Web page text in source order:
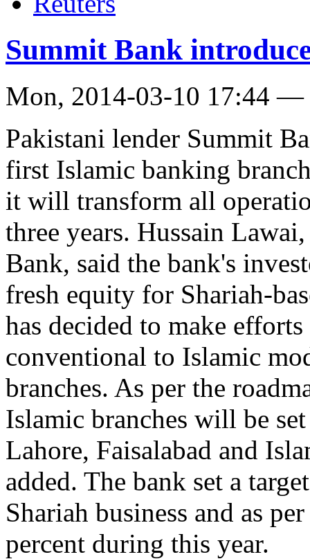
Summit Bank
Mon, 2014-03-10 17:44 —
Pakistani lender Summit
first Islamic banking
it will transform all
three years. Hussain
Bank, said the bank's
fresh equity for Shariah-
has decided to make
conventional to Islamic
branches. As per the
Islamic branches will be
Lahore, Faisalabad and
added. The bank set a
Shariah business and as
percent during this year.